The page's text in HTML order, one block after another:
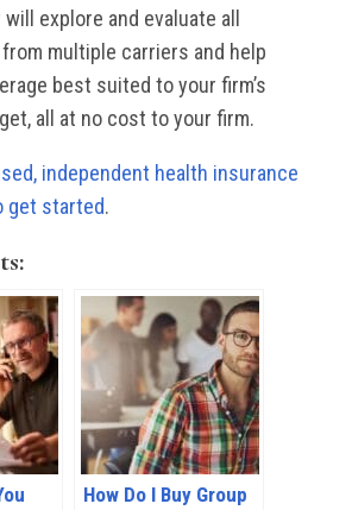
explore and evaluate all
multiple carriers and help
best suited to your firm’s
all at no cost to your firm.
independent health insurance
get started.
How Do I Buy Group